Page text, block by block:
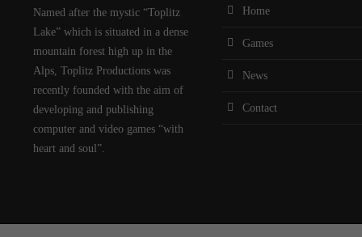
Named after the mystic “Toplitz
Lake” which is situated in a dense
mountain forest high up in the
Alps, Toplitz Productions was
recently founded with the aim of
developing and publishing
computer and video games “with
heart and soul”.
Home
Games
News
Contact